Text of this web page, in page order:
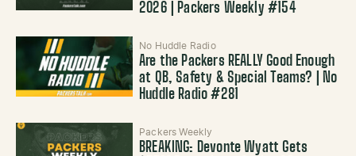
2026 | Packers Weekly #154
No Huddle Radio
Are the Packers REALLY Good Enough
at QB, Safety & Special Teams? | No
Huddle Radio #281
Packers Weekly
BREAKING: Devonte Wyatt Gets